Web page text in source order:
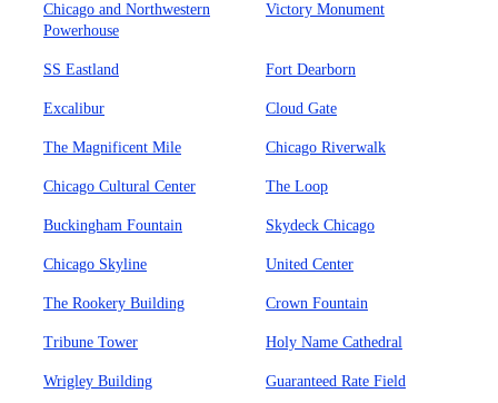
Chicago and Northwestern
Powerhouse
Victory Monument
SS Eastland Fort Dearborn
Excalibur Cloud Gate
The Magnificent Mile Chicago Riverwalk
Chicago Cultural Center The Loop
Buckingham Fountain Skydeck Chicago
Chicago Skyline United Center
The Rookery Building Crown Fountain
Tribune Tower Holy Name Cathedral
Wrigley Building Guaranteed Rate Field